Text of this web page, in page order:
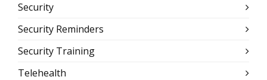
Security
Security Reminders
Security Training
Telehealth